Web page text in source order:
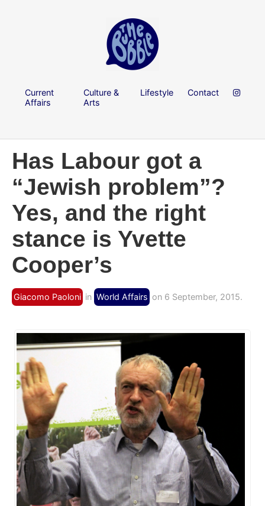
Current
Affairs
Culture &
Arts
Lifestyle Contact
Has Labour got a
“Jewish problem”?
Yes, and the right
stance is Yvette
Cooper’s
Giacomo Paoloni in World Affairs on 6 September, 2015.